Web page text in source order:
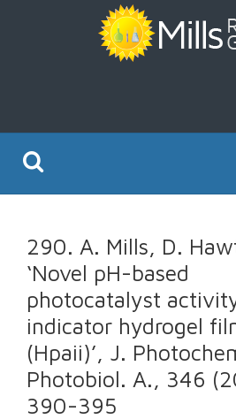
Publications
Rz ISO Test
290. A. Mills, D.
‘Novel pH-based
photocatalyst
indicator hydrogel
(Hpaii)’, J.
Photobiol. A., 346
390-395